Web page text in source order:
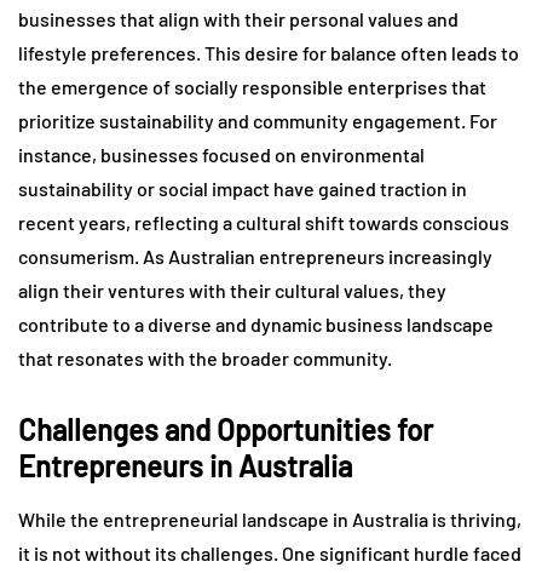
businesses that align with their personal values and
lifestyle preferences. This desire for balance often leads to
the emergence of socially responsible enterprises that
prioritize sustainability and community engagement. For
instance, businesses focused on environmental
sustainability or social impact have gained traction in
recent years, reflecting a cultural shift towards conscious
consumerism. As Australian entrepreneurs increasingly
align their ventures with their cultural values, they
contribute to a diverse and dynamic business landscape
that resonates with the broader community.
Challenges and Opportunities for
Entrepreneurs in Australia
While the entrepreneurial landscape in Australia is thriving,
it is not without its challenges. One significant hurdle faced